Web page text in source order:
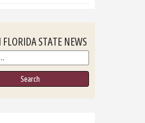
FLORIDA STATE NEWS